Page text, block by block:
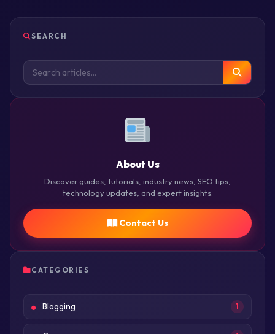
SEARCH
About Us
Discover guides, tutorials, industry news, SEO tips,
technology updates, and expert insights.
Contact Us
CATEGORIES
Blogging 1